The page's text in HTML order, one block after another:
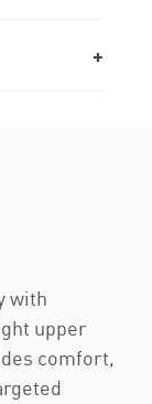
with
upper
comfort,